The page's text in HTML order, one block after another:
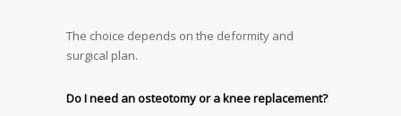
The choice depends on the deformity and
surgical plan.
Do I need an osteotomy or a knee replacement?